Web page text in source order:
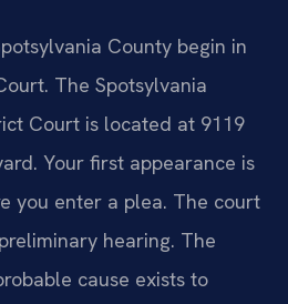
County begin in
The Spotsylvania
Court is located at 9119
Your first appearance is
you enter a plea. The court
hearing. The
cause exists to